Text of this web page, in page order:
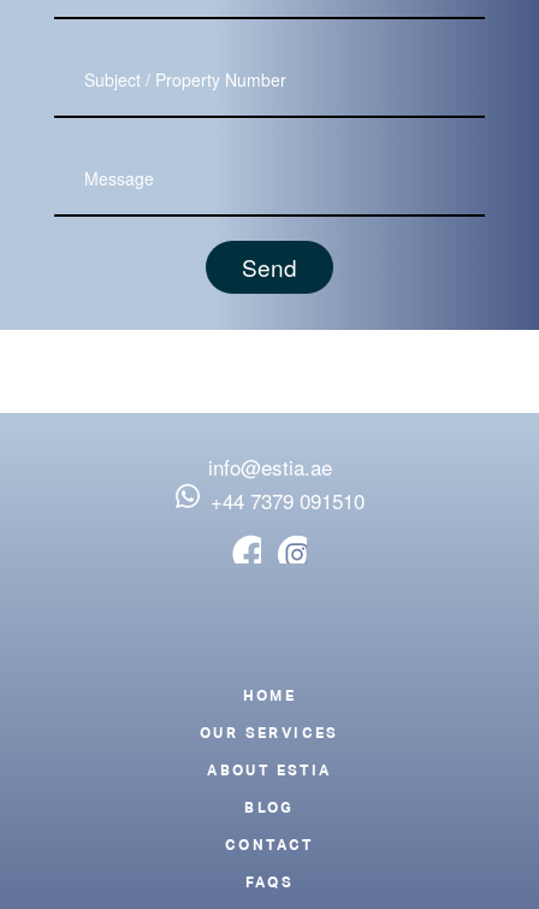
info@estia.ae
‪+44 7379 091510
Footer
HOME
OUR SERVICES
ABOUT ESTIA
BLOG
CONTACT
FAQS